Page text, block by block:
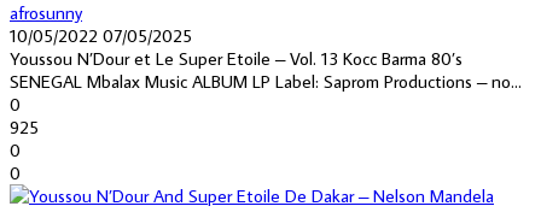
afrosunny
10/05/2022 07/05/2025
Youssou N’Dour et Le Super Etoile – Vol. 13 Kocc Barma 80’s
SENEGAL Mbalax Music ALBUM LP Label: Saprom Productions – no...
0
925
0
0